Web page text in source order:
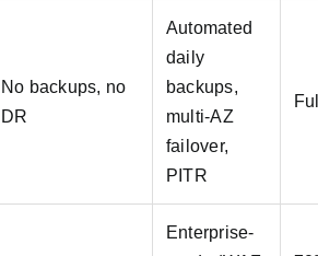
No backups, no
DR
Automated
daily
backups,
multi-AZ
failover,
PITR
Enterprise-